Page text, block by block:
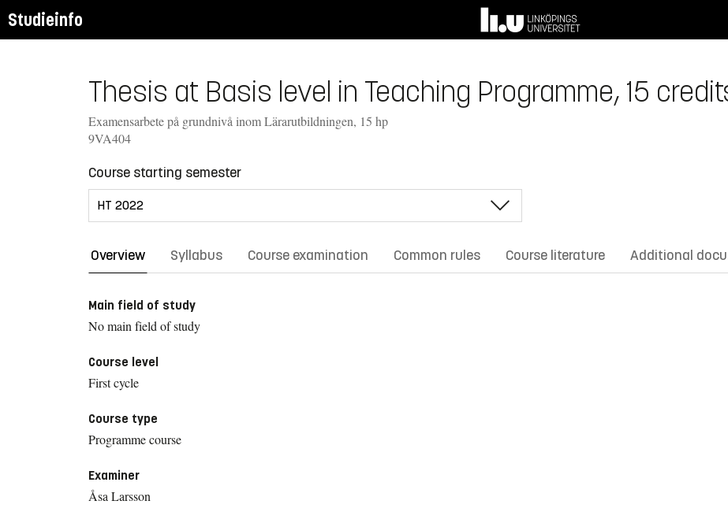
Studieinfo
Thesis at Basis level in Teaching Programme, 15
Examensarbete på grundnivå inom Lärarutbildningen, 15 hp
9VA404
Course starting semester
Overview Syllabus Course examination Common rules Course literature Additional
Main field of study
No main field of study
Course level
First cycle
Course type
Programme course
Examiner
Åsa Larsson